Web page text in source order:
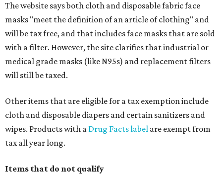
The website says both cloth and disposable fabric face
masks "meet the definition of an article of clothing" and
will be tax free, and that includes face masks that are sold
with a filter. However, the site clarifies that industrial or
medical grade masks (like N95s) and replacement filters
will still be taxed.
Other items that are eligible for a tax exemption include
cloth and disposable diapers and certain sanitizers and
wipes. Products with a Drug Facts label are exempt from
tax all year long.
Items that do not qualify